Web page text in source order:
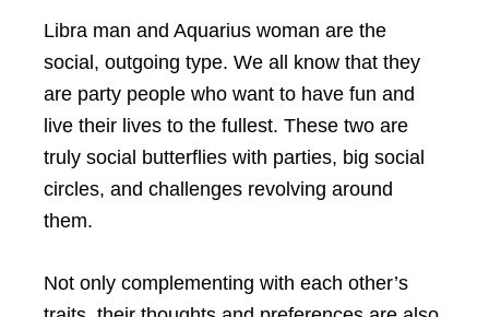
Libra man and Aquarius woman are the
social, outgoing type. We all know that they
are party people who want to have fun and
live their lives to the fullest. These two are
truly social butterflies with parties, big social
circles, and challenges revolving around
them.
Not only complementing with each other’s